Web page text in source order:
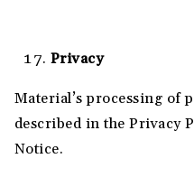
Privacy
Material’s processing of
described in the Privacy
Notice.